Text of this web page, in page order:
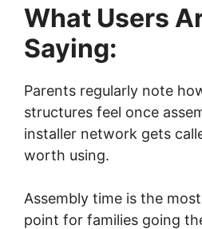
What Users
Saying:
Parents regularly note
structures feel once
installer network gets
worth using.
Assembly time is the
point for families going